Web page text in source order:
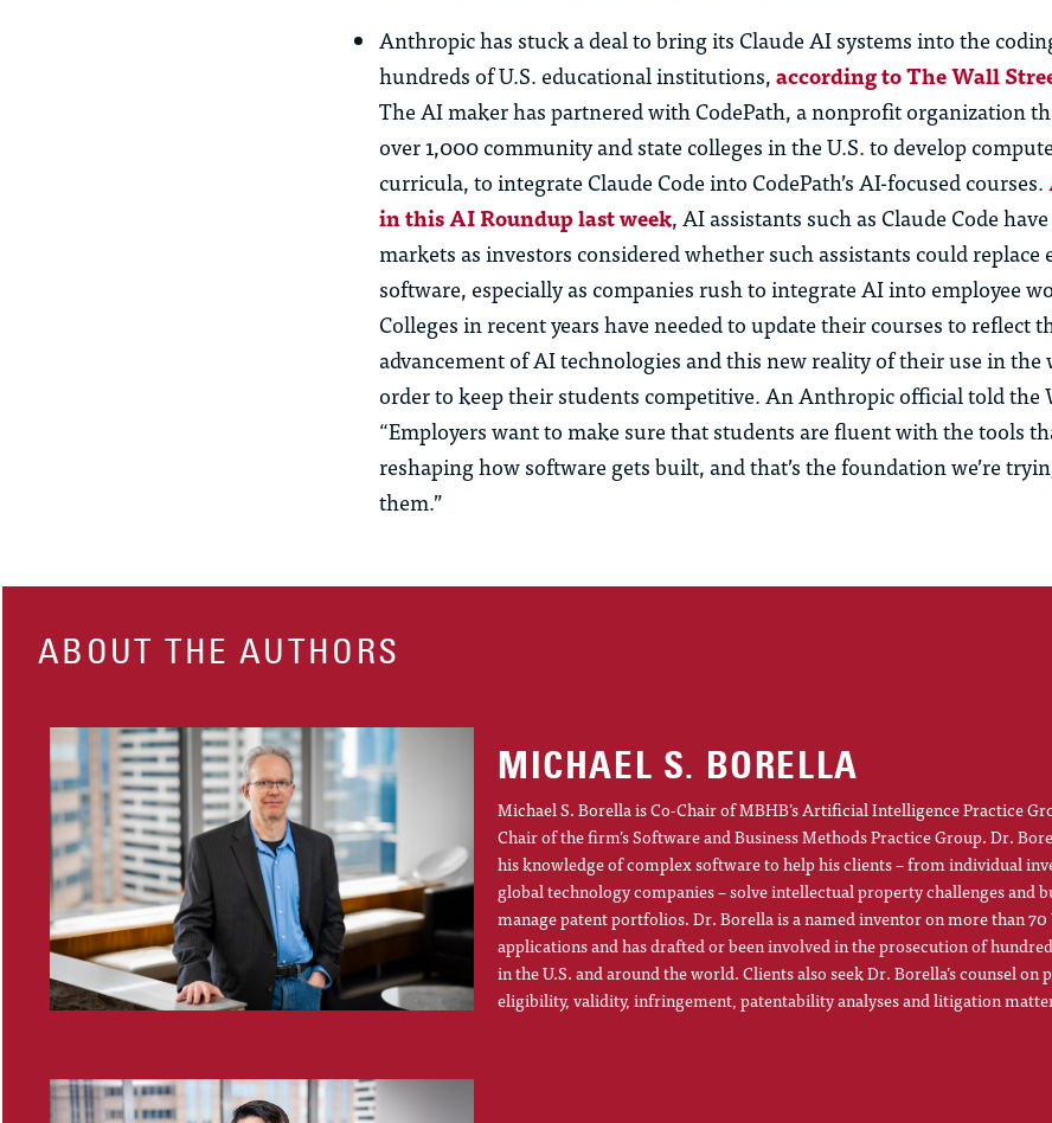
Anthropic has stuck a deal to bring its Claude AI systems into the
hundreds of U.S. educational institutions,according to The Wall
The AI maker has partnered with CodePath, a nonprofit organization
over 1,000 community and state colleges in the U.S. to develop
curricula, to integrate Claude Code into CodePath’s AI-focused courses.
in this AI Roundup last week, AI assistants such as Claude Code
markets as investors considered whether such assistants could replace
software, especially as companies rush to integrate AI into employee
Colleges in recent years have needed to update their courses to reflect
advancement of AI technologies and this new reality of their use in the
order to keep their students competitive. An Anthropic official told the
“Employers want to make sure that students are fluent with the tools
reshaping how software gets built, and that’s the foundation we’re
them.”
ABOUT THE AUTHORS
MICHAEL S. BORELLA
Michael S. Borella is Co-Chair of MBHB’s Artificial Intelligence Practice
Chair of the firm’s Software and Business Methods Practice Group. Dr.
his knowledge of complex software to help his clients – from individual
global technology companies – solve intellectual property challenges and
manage patent portfolios. Dr. Borella is a named inventor on more than 70
applications and has drafted or been involved in the prosecution of
in the U.S. and around the world. Clients also seek Dr. Borella’s counsel on
eligibility, validity, infringement, patentability analyses and litigation